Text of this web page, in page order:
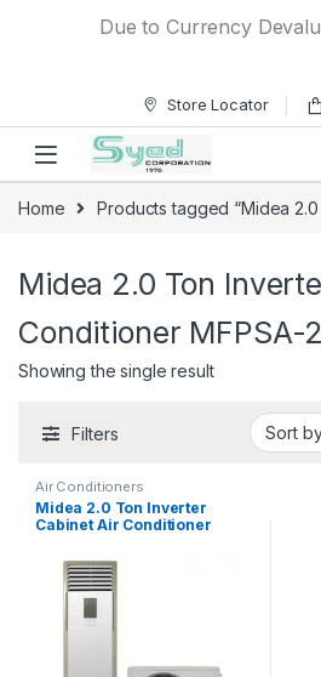
Due to Currency
Store Locator
Home Products tagged “Midea
Midea 2.0 Ton
Conditioner MFPSA-
Showing the single result
Filters
Air Conditioners
Midea 2.0 Ton Inverter
Cabinet Air Conditioner